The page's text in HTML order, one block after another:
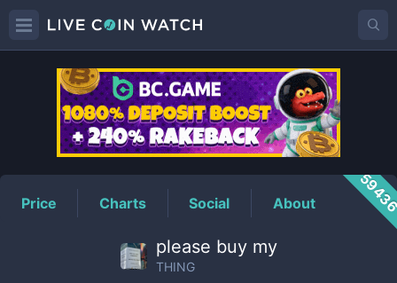
THINGPrice
Price Charts Social About
please buy my
THING